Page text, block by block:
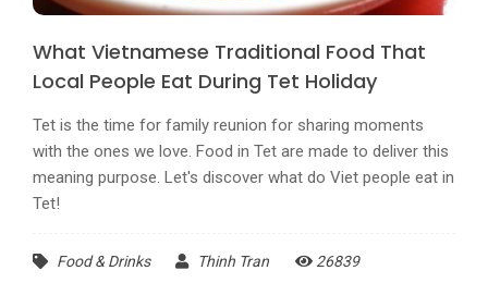
What Vietnamese Traditional Food That
Local People Eat During Tet Holiday
Tet is the time for family reunion for sharing moments
with the ones we love. Food in Tet are made to deliver this
meaning purpose. Let's discover what do Viet people eat in
Tet!
Food & Drinks Thinh Tran 26839